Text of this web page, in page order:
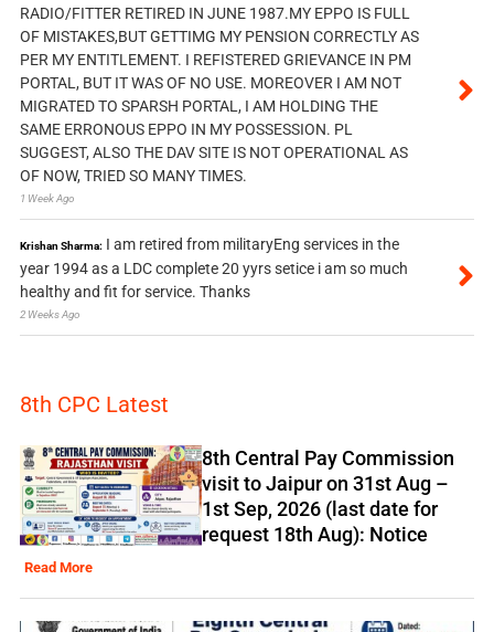
RADIO/FITTER RETIRED IN JUNE 1987.MY EPPO IS FULL
OF MISTAKES,BUT GETTIMG MY PENSION CORRECTLY AS
PER MY ENTITLEMENT. I REFISTERED GRIEVANCE IN PM
PORTAL, BUT IT WAS OF NO USE. MOREOVER I AM NOT
MIGRATED TO SPARSH PORTAL, I AM HOLDING THE
SAME ERRONOUS EPPO IN MY POSSESSION. PL
SUGGEST, ALSO THE DAV SITE IS NOT OPERATIONAL AS
OF NOW, TRIED SO MANY TIMES.
1 Week Ago
Krishan Sharma: I am retired from militaryEng services in the
year 1994 as a LDC complete 20 yyrs setice i am so much
healthy and fit for service. Thanks
2 Weeks Ago
8th CPC Latest
8th Central Pay Commission
visit to Jaipur on 31st Aug –
1st Sep, 2026 (last date for
request 18th Aug): Notice
Read More